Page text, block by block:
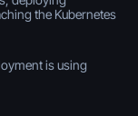
the Kubernetes
is using